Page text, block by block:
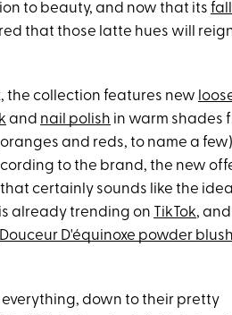
to beauty, and now that its
that those latte hues will
the collection features new
and nail polish in warm shades
and reds, to name a
to the brand, the new
certainly sounds like the
already trending on TikTok,
Douceur D'équinoxe powder blush
down to their pretty